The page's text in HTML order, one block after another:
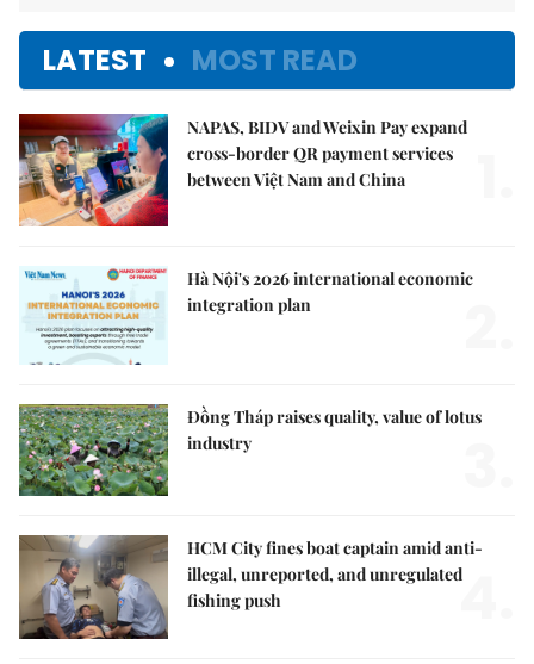
LATEST MOST READ
NAPAS, BIDV and Weixin Pay expand
cross-border QR payment services
between Việt Nam and China
Hà Nội's 2026 international economic
integration plan
Đồng Tháp raises quality, value of lotus
industry
HCM City fines boat captain amid anti-
illegal, unreported, and unregulated
fishing push
4.